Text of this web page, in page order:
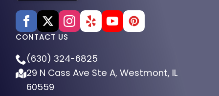
CONTACT US
(630) 324-6825
29 N Cass Ave Ste A, Westmont, IL
60559